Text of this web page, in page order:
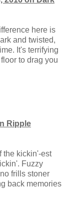
here is
and twisted,
It's terrifying
to drag you
Ripple
the kickin'-est
Fuzzy
frills stoner
back memories